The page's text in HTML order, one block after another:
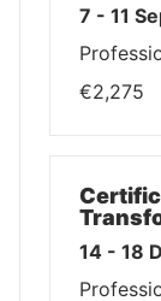
7 - 11
€2,275
14 - 18